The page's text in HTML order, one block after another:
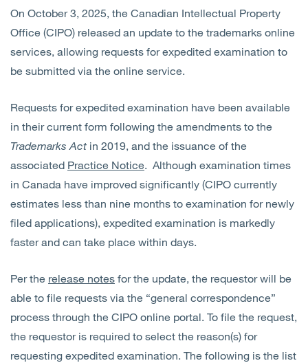
On October 3, 2025, the Canadian Intellectual Property
Office (CIPO) released an update to the trademarks online
services, allowing requests for expedited examination to
be submitted via the online service.
Requests for expedited examination have been available
in their current form following the amendments to the
Trademarks Act in 2019, and the issuance of the
associated Practice Notice. Although examination times
in Canada have improved significantly (CIPO currently
estimates less than nine months to examination for newly
filed applications), expedited examination is markedly
faster and can take place within days.
Per the release notes for the update, the requestor will be
able to file requests via the “general correspondence”
process through the CIPO online portal. To file the request,
the requestor is required to select the reason(s) for
requesting expedited examination. The following is the list